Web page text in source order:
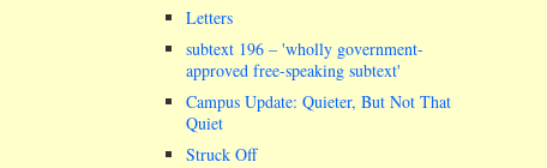
Letters
subtext 196 –wholly government-
approved free-speaking subtext
Campus Update: Quieter, But Not That
Quiet
Struck Off